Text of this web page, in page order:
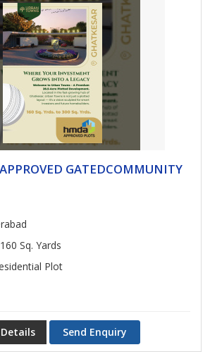
GATEDCOMMUNITY
Sq. Yards
Plot
Send Enquiry